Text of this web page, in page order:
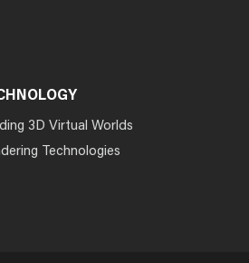
3D Virtual Worlds
Technologies